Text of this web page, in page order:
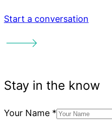
Newsletter
Why Aren’t
Start a conversation
Your Name *